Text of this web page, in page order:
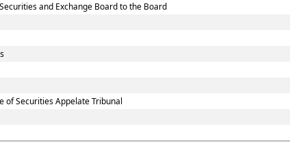
and Exchange Board to the Board
of Securities Appelate Tribunal